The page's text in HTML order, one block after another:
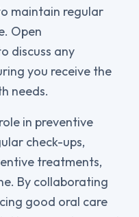
maintain regular
Open
discuss any
you receive the
needs.
in preventive
check-ups,
treatments,
By collaborating
good oral care